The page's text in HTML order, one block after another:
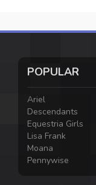
POPULAR
Ariel
Descendants
Equestria Girls
Lisa Frank
Moana
Pennywise